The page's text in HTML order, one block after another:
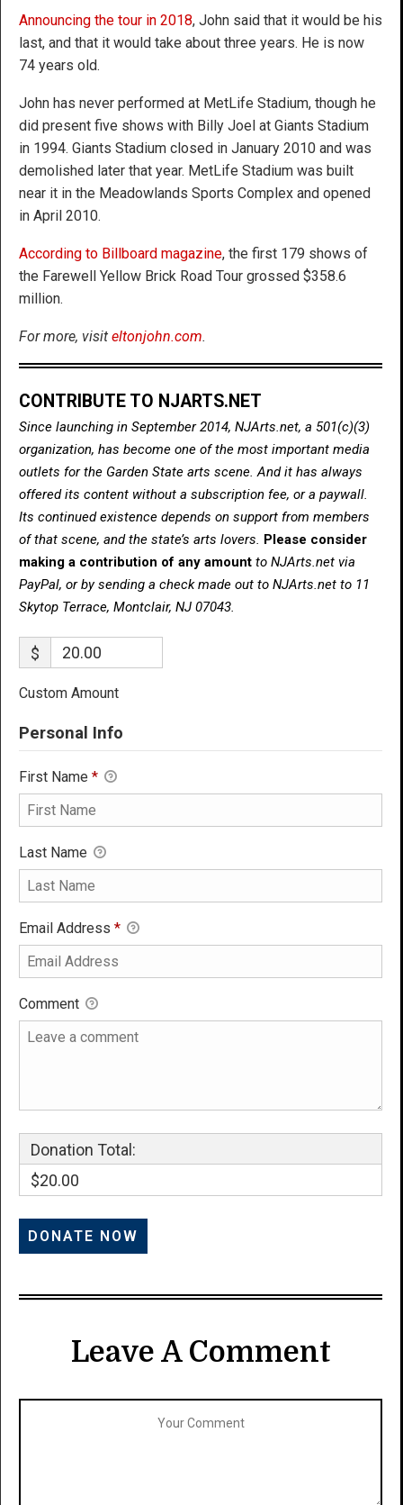
Announcing the tour in 2018, John said that it would be his
last, and that it would take about three years. He is now
74 years old.
John has never performed at MetLife Stadium, though he
did present five shows with Billy Joel at Giants Stadium
in 1994. Giants Stadium closed in January 2010 and was
demolished later that year. MetLife Stadium was built
near it in the Meadowlands Sports Complex and opened
in April 2010.
According to Billboard magazine, the first 179 shows of
the Farewell Yellow Brick Road Tour grossed $358.6
million.
For more, visit eltonjohn.com.
CONTRIBUTE TO NJARTS.NET
Since launching in September 2014, NJArts.net, a 501(c)(3)
organization, has become one of the most important media
outlets for the Garden State arts scene. And it has always
offered its content without a subscription fee, or a paywall.
Its continued existence depends on support from members
of that scene, and the state’s arts lovers. Please consider
making a contribution of any amount to NJArts.net via
PayPal, or by sending a check made out to NJArts.net to 11
Skytop Terrace, Montclair, NJ 07043.
$
Custom Amount
Personal Info
First Name *
Last Name
Email Address *
Comment
Donation Total:
$20.00
Leave A Comment